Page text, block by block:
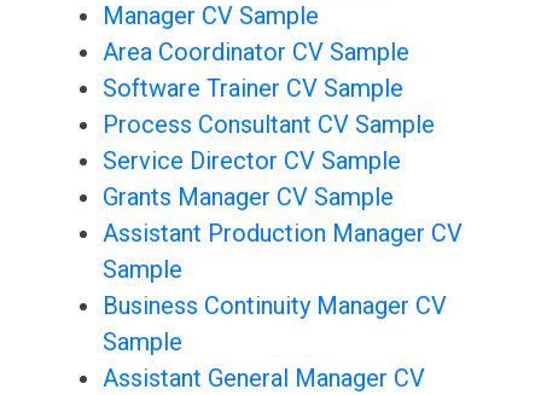
Manager CV Sample
Area Coordinator CV Sample
Software Trainer CV Sample
Process Consultant CV Sample
Service Director CV Sample
Grants Manager CV Sample
Assistant Production Manager CV
Sample
Business Continuity Manager CV
Sample
Assistant General Manager CV